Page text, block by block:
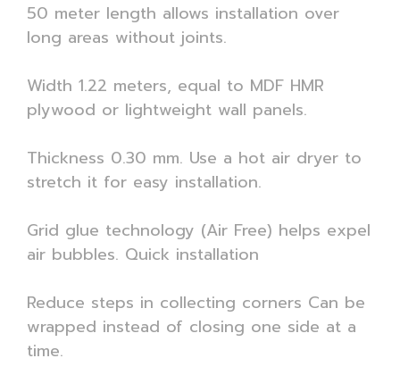
50 meter length allows installation over
long areas without joints.
Width 1.22 meters, equal to MDF HMR
plywood or lightweight wall panels.
Thickness 0.30 mm. Use a hot air dryer to
stretch it for easy installation.
Grid glue technology (Air Free) helps expel
air bubbles. Quick installation
Reduce steps in collecting corners Can be
wrapped instead of closing one side at a
time.